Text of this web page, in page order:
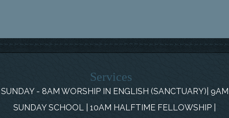
Services
SUNDAY - 8AM WORSHIP IN ENGLISH (SANCTUARY)| 9AM
SUNDAY SCHOOL | 10AM HALFTIME FELLOWSHIP |